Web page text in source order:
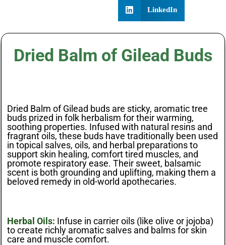
LinkedIn
Dried Balm of Gilead Buds
Dried Balm of Gilead buds are sticky, aromatic tree
buds prized in folk herbalism for their warming,
soothing properties. Infused with natural resins and
fragrant oils, these buds have traditionally been used
in topical salves, oils, and herbal preparations to
support skin healing, comfort tired muscles, and
promote respiratory ease. Their sweet, balsamic
scent is both grounding and uplifting, making them a
beloved remedy in old-world apothecaries.
Herbal Oils: Infuse in carrier oils (like olive or jojoba)
to create richly aromatic salves and balms for skin
care and muscle comfort.